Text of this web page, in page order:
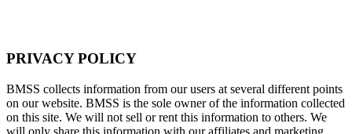
PRIVACY POLICY
BMSS collects information from our users at several different points
on our website. BMSS is the sole owner of the information collected
on this site. We will not sell or rent this information to others. We
will only share this information with our affiliates and marketing